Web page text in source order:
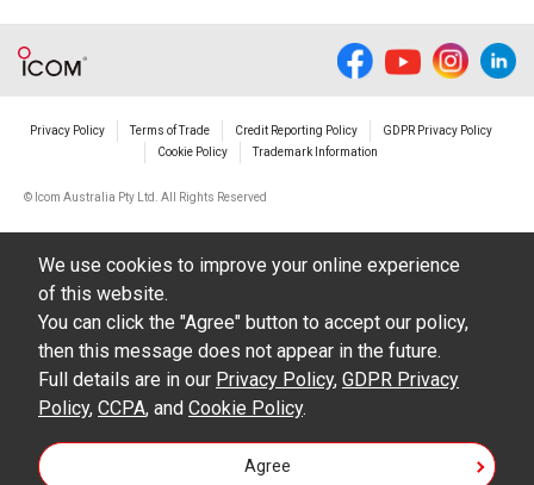
Privacy Policy Terms of Trade Credit Reporting Policy
GDPR Privacy Policy
Cookie Policy
Trademark Information
© Icom Australia Pty Ltd. All Rights Reserved
We use cookies to improve your online experience
of this website.
You can click the "Agree" button to accept our policy,
then this message does not appear in the future.
Full details are in our Privacy Policy, GDPR Privacy
Policy, CCPA, and Cookie Policy.
Agree